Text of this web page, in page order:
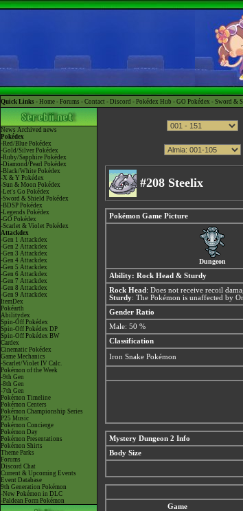
Quick Links - Home - Forums - Contact - Discord - Pokédex Hub - GO Pokédex - Sword &
News Archived news
Pokédex
-Red/Blue Pokédex
-Gold/Silver Pokédex
-Ruby/Sapphire Pokédex
-Diamond/Pearl Pokédex
-Black/White Pokédex
-X & Y Pokédex
-Sun & Moon Pokédex
-Let's Go Pokédex
-Sword & Shield Pokédex
-BDSP Pokédex
-Legends Pokédex
-GO Pokédex
-Scarlet & Violet Pokédex
Attackdex
-Gen 1 Attackdex
-Gen 2 Attackdex
-Gen 3 Attackdex
-Gen 4 Attackdex
-Gen 5 Attackdex
-Gen 6 Attackdex
-Gen 7 Attackdex
-Gen 8 Attackdex
-Gen 9 Attackdex
ItemDex
Pokéarth
Abilitydex
Spin-Off Pokédex
Spin-Off Pokédex DP
Spin-Off Pokédex BW
Cardex
Cinematic Pokédex
Game Mechanics
-Scarlet/Violet IV Calc.
Pokémon of the Week
-9th Gen
-8th Gen
-7th Gen
Pokémon Timeline
Pokémon Centers
Pokémon Championship Series
P25 Music
Pokémon Concierge
Pokémon Day
Pokémon Presentations
Pokémon Shirts
Theme Parks
Forums
Discord Chat
Current & Upcoming Events
Event Database
9th Generation Pokémon
-New Pokémon in DLC
-Paldean Form Pokémon
#208 Steelix
Pokémon Game Picture
Dungeon
Ability: Rock Head & Sturdy
Rock Head : Does not receive recoil
Sturdy: The Pokémon is unaffected by
Gender Ratio
Male: 50 %
Classification
Iron Snake Pokémon
Mystery Dungeon 2 Info
Body Size
Game